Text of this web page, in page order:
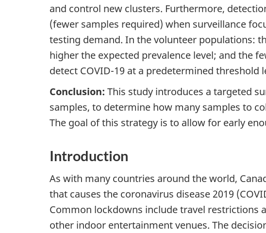
and control new clusters. Furthermore,
(fewer samples required) when surveillance
testing demand. In the volunteer populations:
higher the expected prevalence level; and the
detect COVID-19 at a predetermined threshold
Conclusion: This study introduces a targeted
samples, to determine how many samples to
The goal of this strategy is to allow for early
Introduction
As with many countries around the world,
that causes the coronavirus disease 2019
Common lockdowns include travel restrictions
other indoor entertainment venues. The